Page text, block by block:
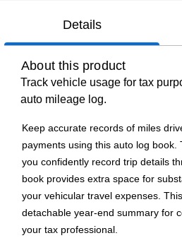
Details
About this product
Track vehicle usage for tax
auto mileage log.
Keep accurate records of miles
payments using this auto log book.
you confidently record trip details
book provides extra space for
your vehicular travel expenses.
detachable year-end summary for
your tax professional.